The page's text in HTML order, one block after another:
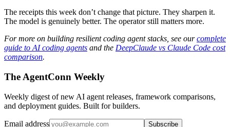
The receipts this week don’t change that picture. They sharpen it.
The model is genuinely better. The operator still matters more.
For more on building resilient coding agent stacks, see ourcomplete
guide to AI coding agents and the DeepClaude vs Claude Code cost
comparison.
The AgentConn Weekly
Weekly digest of new AI agent releases, framework comparisons,
and deployment guides. Built for builders.
Email address Subscribe